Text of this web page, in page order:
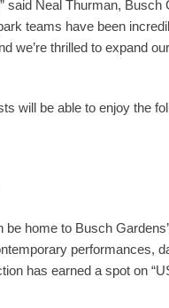
said Neal Thurman, Busch
teams have been
we’re thrilled to expand
will be able to enjoy the
home to Busch
performances,
has earned a spot on